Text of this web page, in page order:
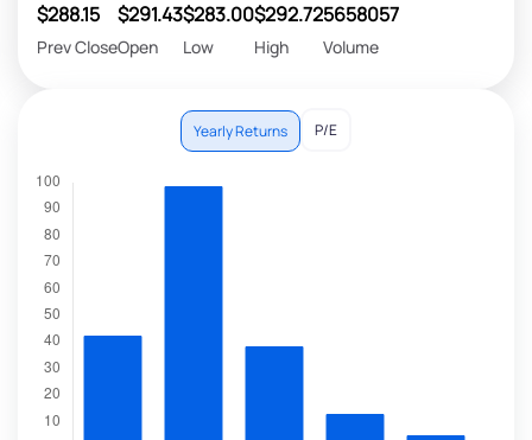
$288.15
Prev Close
$291.43
Open
$283.00
Low
$292.72
High
5658057
Volume
Yearly Returns P/E